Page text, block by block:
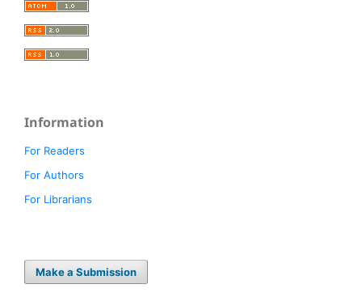
Information
For Readers
For Authors
For Librarians
Make a Submission